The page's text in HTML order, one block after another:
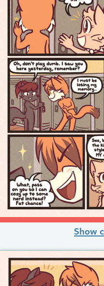
Show